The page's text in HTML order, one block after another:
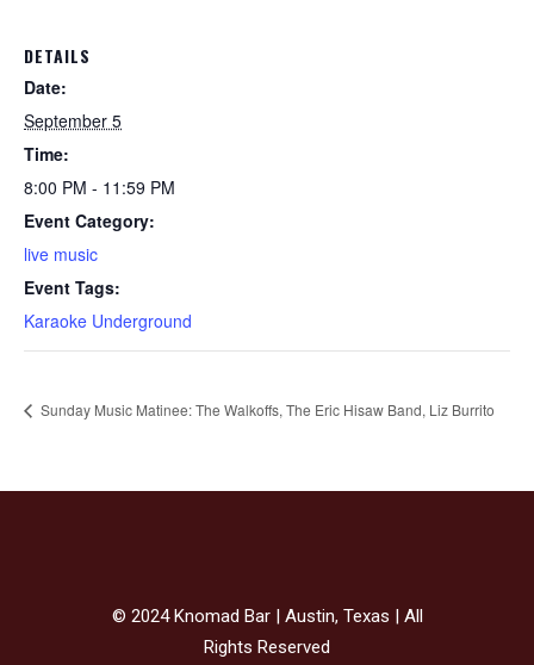
DETAILS
Date:
September 5
Time:
8:00 PM - 11:59 PM
Event Category:
live music
Event Tags:
Karaoke Underground
Sunday Music Matinee: The Walkoffs, The Eric Hisaw Band, Liz Burrito
© 2024 Knomad Bar | Austin, Texas | All
Rights Reserved